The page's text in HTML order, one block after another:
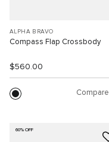
ALPHA BRAVO
Compass Flap Crossbody
$560.00
Compare
60% OFF